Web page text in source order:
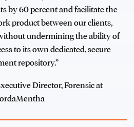
by 60 percent and facilitate the
product between our clients,
undermining the ability of
to its own dedicated, secure
repository.”
Director, Forensic at